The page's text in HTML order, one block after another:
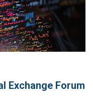
Exchange Forum